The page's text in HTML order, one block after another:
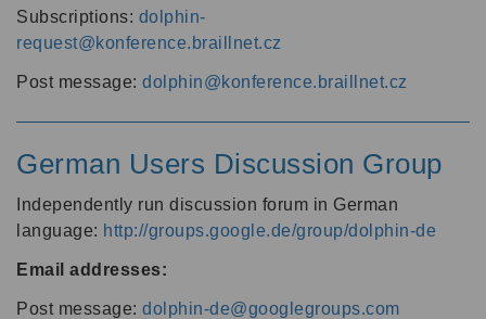
Subscriptions: dolphin-
request@konference.braillnet.cz
Post message: dolphin@konference.braillnet.cz
German Users Discussion Group
Independently run discussion forum in German
language: http://groups.google.de/group/dolphin-de
Email addresses:
Post message: dolphin-de@googlegroups.com